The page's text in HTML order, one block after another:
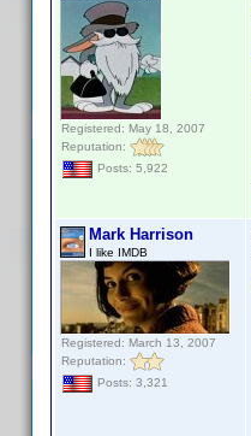
Registered: May 18, 2007
Reputation:
Posts: 5,922
Mark Harrison
I like IMDB
Registered: March 13, 2007
Reputation:
Posts: 3,321